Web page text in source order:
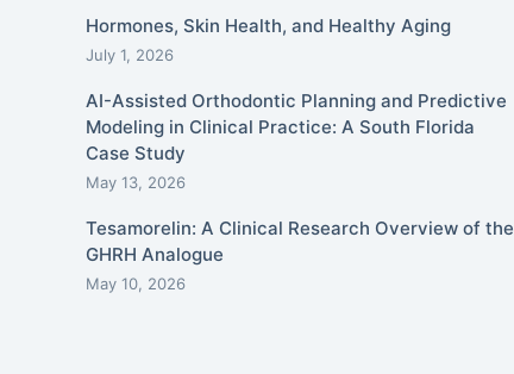
Hormones, Skin Health, and Healthy Aging
July 1, 2026
AI-Assisted Orthodontic Planning and Predictive
Modeling in Clinical Practice: A South Florida
Case Study
May 13, 2026
Tesamorelin: A Clinical Research Overview of the
GHRH Analogue
May 10, 2026